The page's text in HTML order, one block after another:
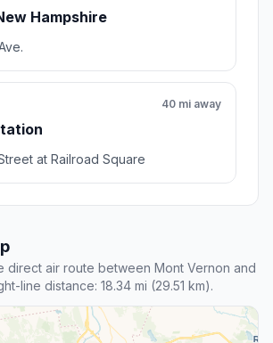
Hampshire
40 mi away
at Railroad Square
direct air route between Mont Vernon and
line distance: 18.34 mi (29.51 km).